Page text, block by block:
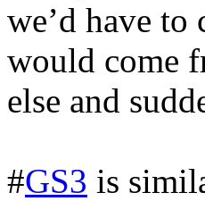
we’d have to
would come
else and
#GS3 is